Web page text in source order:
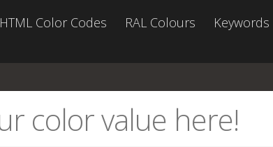
HTML Color Codes RAL Colours Keywords